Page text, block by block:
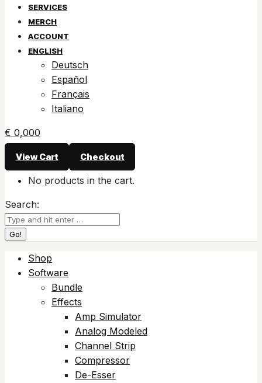
SERVICES
MERCH
ACCOUNT
ENGLISH
Deutsch
Español
Français
Italiano
€ 0,000
View Cart Checkout
No products in the cart.
Search:
Shop
Software
Bundle
Effects
Amp Simulator
Analog Modeled
Channel Strip
Compressor
De-Esser